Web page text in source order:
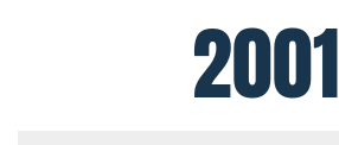
2001